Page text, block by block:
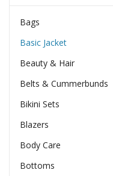
Bags
Basic Jacket
Beauty & Hair
Belts & Cummerbunds
Bikini Sets
Blazers
Body Care
Bottoms